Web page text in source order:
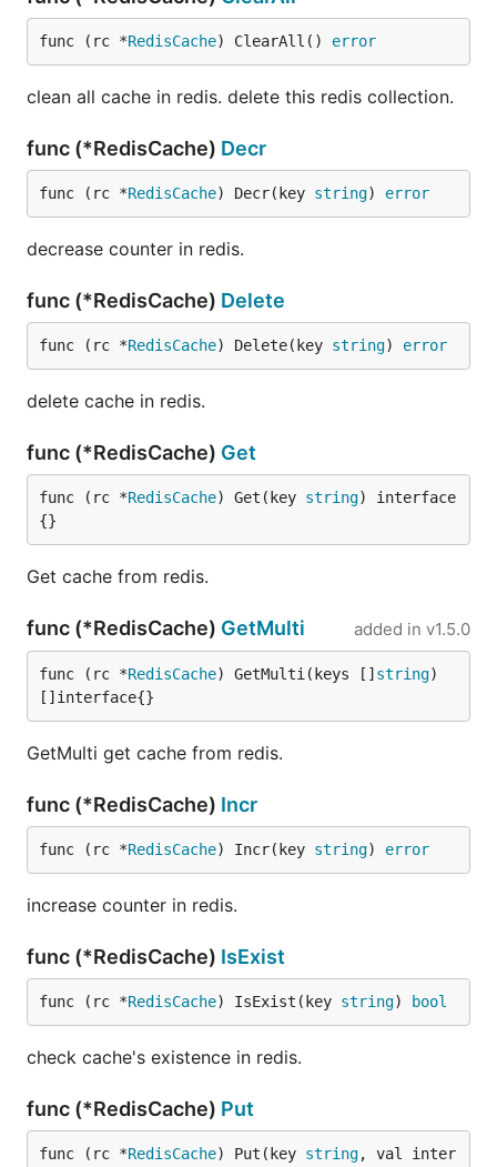
func (rc *RedisCache) ClearAll() error
clean all cache in redis. delete this redis collection.
func (*RedisCache) Decr
func (rc *RedisCache) Decr(key string) error
decrease counter in redis.
func (*RedisCache) Delete
func (rc *RedisCache) Delete(key string) error
delete cache in redis.
func (*RedisCache) Get
func (rc *RedisCache) Get(key string) interface
{}
Get cache from redis.
func (*RedisCache) GetMulti added in v1.5.0
func (rc *RedisCache) GetMulti(keys [] string)
[]interface{}
GetMulti get cache from redis.
func (*RedisCache) Incr
func (rc *RedisCache) Incr(key string) error
increase counter in redis.
func (*RedisCache) IsExist
func (rc *RedisCache) IsExist(key string) bool
check cache's existence in redis.
func (*RedisCache) Put
func (rc *RedisCache) Put(key string, val inter